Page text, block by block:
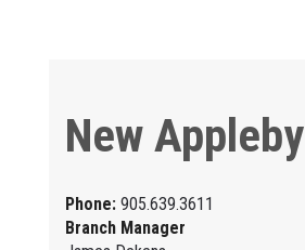
New Appleby
Phone: 905.639.3611
Branch Manager